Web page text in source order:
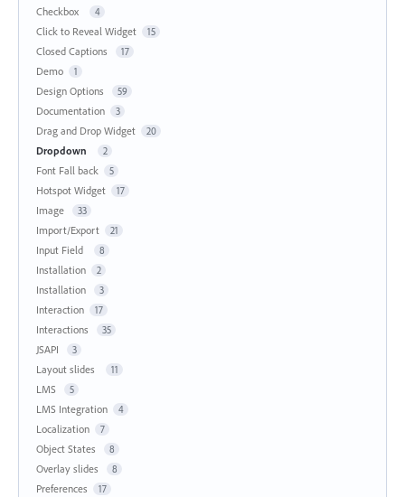
Checkbox 4
Click to Reveal Widget 15
Closed Captions 17
Demo 1
Design Options 59
Documentation 3
Drag and Drop Widget 20
Dropdown 2
Font Fall back 5
Hotspot Widget 17
Image 33
Import/Export 21
Input Field 8
Installation 2
Installation 3
Interaction 17
Interactions 35
JSAPI 3
Layout slides 11
LMS 5
LMS Integration 4
Localization 7
Object States 8
Overlay slides 8
Preferences 17